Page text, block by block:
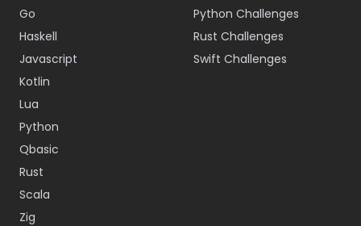
Go
Haskell
Javascript
Kotlin
Lua
Python
Qbasic
Rust
Scala
Zig
Python Challenges
Rust Challenges
Swift Challenges